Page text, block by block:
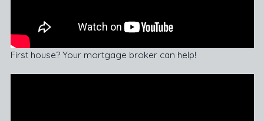
First house? Your mortgage broker can help!